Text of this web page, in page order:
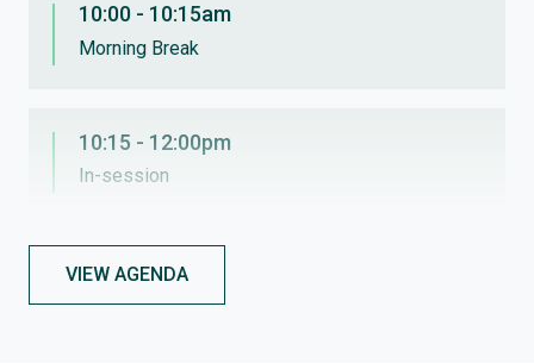
10:00 - 10:15am
Morning Break
10:15 - 12:00pm
In-session
VIEW AGENDA